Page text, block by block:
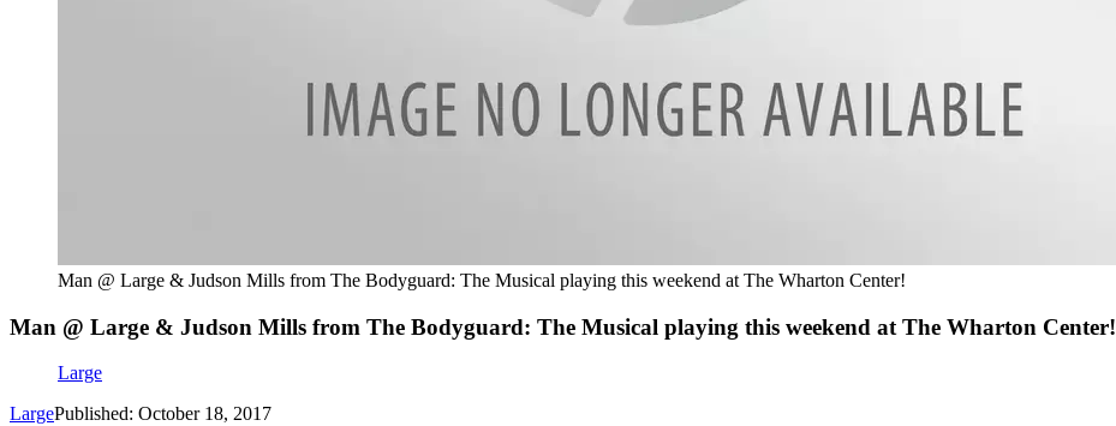
Man @ Large & Judson Mills from The Bodyguard: The Musical playing this weekend at The Wharton Center!
Man @ Large & Judson Mills from The Bodyguard: The Musical playing this weekend at The Wharton Center!
Large
LargePublished: October 18, 2017